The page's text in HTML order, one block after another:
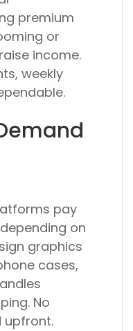
premium
or
income.
weekly
pay
on
graphics
cases,
No
upfront.